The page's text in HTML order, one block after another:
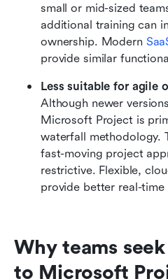
small or mid-sized
additional training can
ownership. Modern
provide similar
Less suitable for agile
Although newer
Microsoft Project is
waterfall methodology.
fast-moving project
restrictive. Flexible,
provide better real-
Why teams
to Microsoft